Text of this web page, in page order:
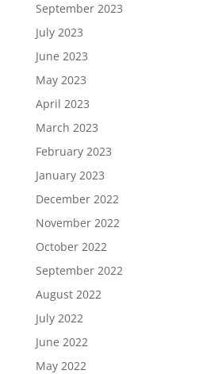
September 2023
July 2023
June 2023
May 2023
April 2023
March 2023
February 2023
January 2023
December 2022
November 2022
October 2022
September 2022
August 2022
July 2022
June 2022
May 2022